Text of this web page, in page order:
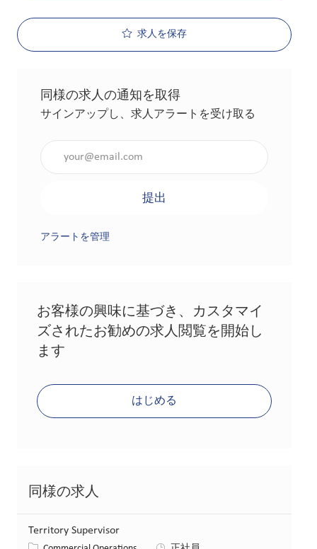
求人を保存
同様の求人の通知を取得
サインアップし、求人アラートを受け取る
提出
アラートを管理
お客様の興味に基づき、カスタマイ
ズされたお勧めの求人閲覧を開始し
ます
はじめる
同様の求人
Territory Supervisor